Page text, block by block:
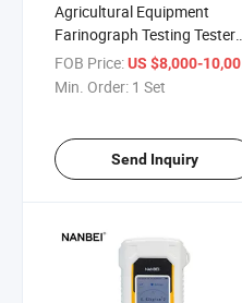
Agricultural Equipment
Farinograph Testing Tester
Wheat
FOB Price:US $8,000-10,000
Min. Order: 1 Set
Send Inquiry